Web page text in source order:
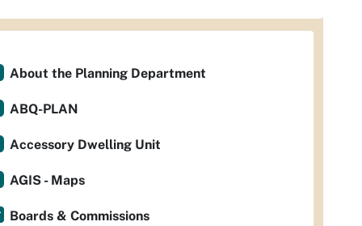
About the Planning Department
ABQ-PLAN
Accessory Dwelling Unit
AGIS - Maps
Boards & Commissions